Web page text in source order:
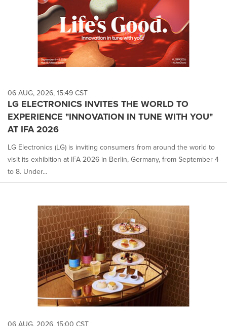
06 AUG, 2026, 15:49 CST
LG ELECTRONICS INVITES THE WORLD TO
EXPERIENCE "INNOVATION IN TUNE WITH YOU"
AT IFA 2026
LG Electronics (LG) is inviting consumers from around the world to
visit its exhibition at IFA 2026 in Berlin, Germany, from September 4
to 8. Under...